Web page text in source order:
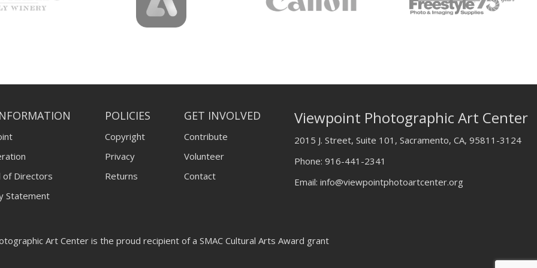
of Directors
Statement
POLICIES
Copyright
Privacy
Returns
GET INVOLVED
Contribute
Volunteer
Contact
Viewpoint Photographic Art Center
2015 J. Street, Suite 101, Sacramento, CA, 95811-3124
Phone: 916-441-2341
Email: info@viewpointphotoartcenter.org
Art Center is the proud recipient of a SMAC Cultural Arts Award grant